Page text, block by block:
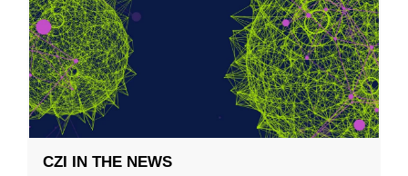
CZI IN THE NEWS